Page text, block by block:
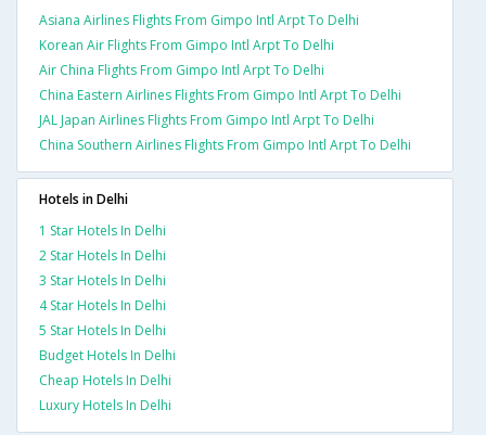
Asiana Airlines Flights From Gimpo Intl Arpt To Delhi
Korean Air Flights From Gimpo Intl Arpt To Delhi
Air China Flights From Gimpo Intl Arpt To Delhi
China Eastern Airlines Flights From Gimpo Intl Arpt To Delhi
JAL Japan Airlines Flights From Gimpo Intl Arpt To Delhi
China Southern Airlines Flights From Gimpo Intl Arpt To Delhi
Hotels in Delhi
1 Star Hotels In Delhi
2 Star Hotels In Delhi
3 Star Hotels In Delhi
4 Star Hotels In Delhi
5 Star Hotels In Delhi
Budget Hotels In Delhi
Cheap Hotels In Delhi
Luxury Hotels In Delhi